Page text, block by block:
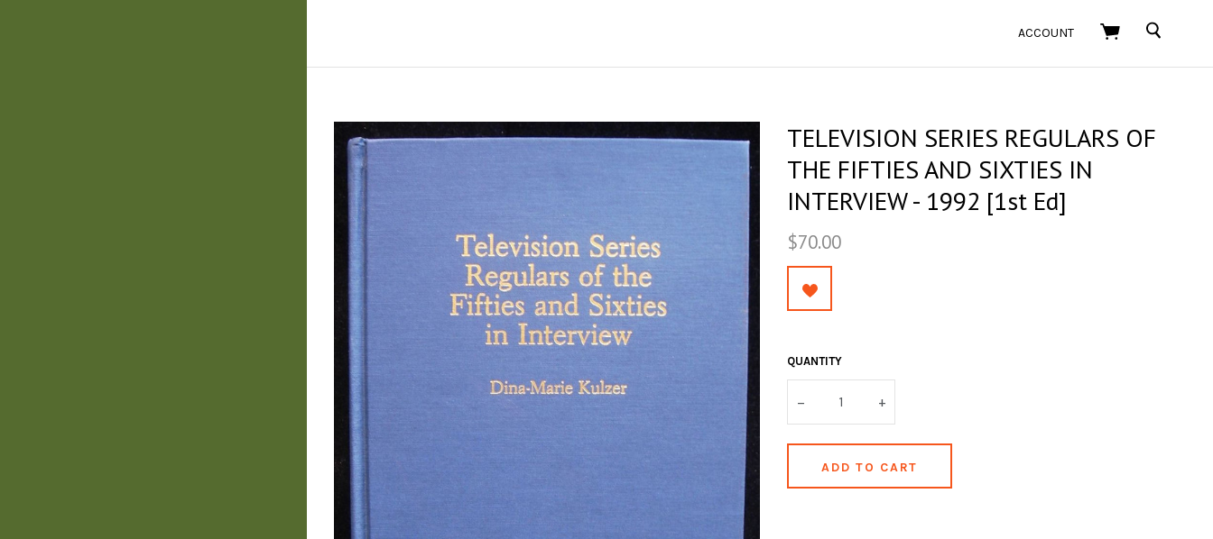
ACCOUNT SEARCH
TELEVISION SERIES REGULARS OF
THE FIFTIES AND SIXTIES IN
INTERVIEW - 1992 [1st Ed]
$70.00
QUANTITY
– +